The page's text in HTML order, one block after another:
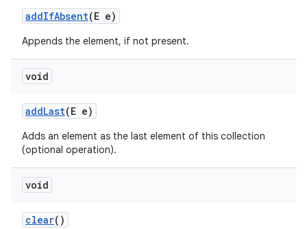
addIfAbsent(E e)
Appends the element, if not present.
void
addLast(E e)
Adds an element as the last element of this collection
(optional operation).
void
clear()